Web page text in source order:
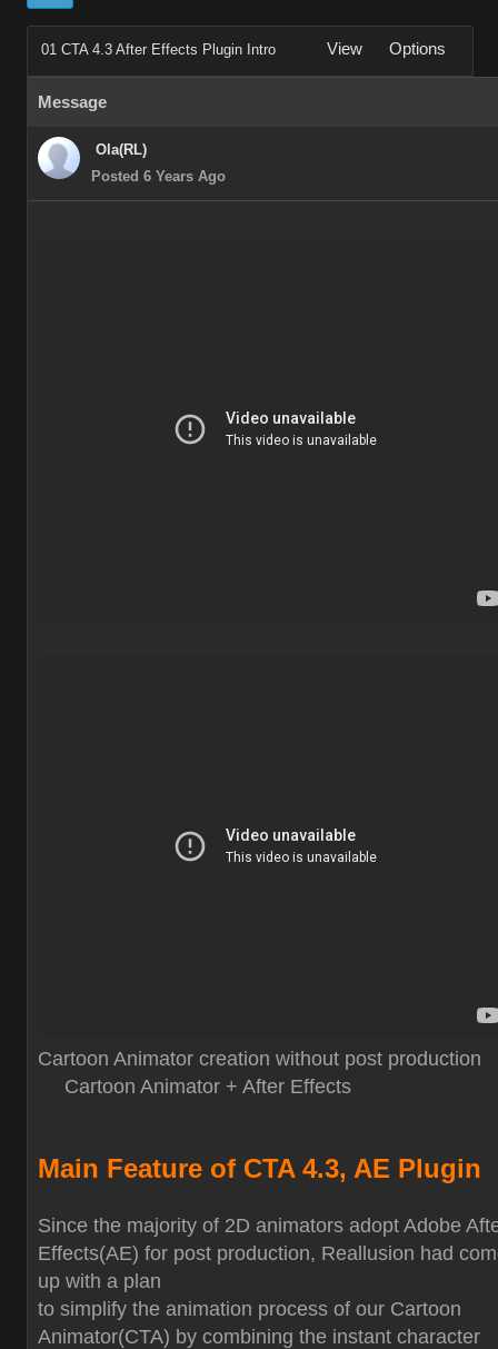
01 CTA 4.3 After Effects Plugin Intro View Options
Message
Ola(RL)
Posted 6 Years Ago
Cartoon Animator creation without post production
Cartoon Animator + After Effects
Main Feature of CTA 4.3, AE Plugin
Since the majority of 2D animators adopt Adobe
Effects(AE) for post production, Reallusion had
up with a plan
to simplify the animation process of our Cartoon
Animator(CTA) by combining the instant character